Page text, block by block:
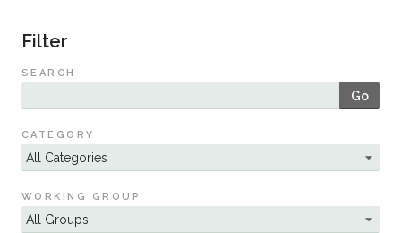
Events & Webinars
Resources
Sustainability
Filter
SEARCH
Go
CATEGORY
WORKING GROUP